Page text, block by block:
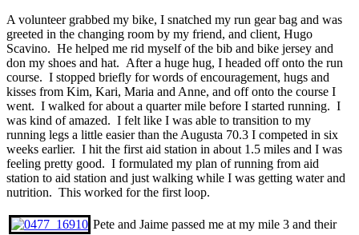
A volunteer grabbed my bike, I snatched my run gear bag and was
greeted in the changing room by my friend, and client, Hugo
Scavino. He helped me rid myself of the bib and bike jersey and
don my shoes and hat. After a huge hug, I headed off onto the run
course. I stopped briefly for words of encouragement, hugs and
kisses from Kim, Kari, Maria and Anne, and off onto the course I
went. I walked for about a quarter mile before I started running. I
was kind of amazed. I felt like I was able to transition to my
running legs a little easier than the Augusta 70.3 I competed in six
weeks earlier. I hit the first aid station in about 1.5 miles and I was
feeling pretty good. I formulated my plan of running from aid
station to aid station and just walking while I was getting water and
nutrition. This worked for the first loop.
Pete and Jaime passed me at my mile 3 and their